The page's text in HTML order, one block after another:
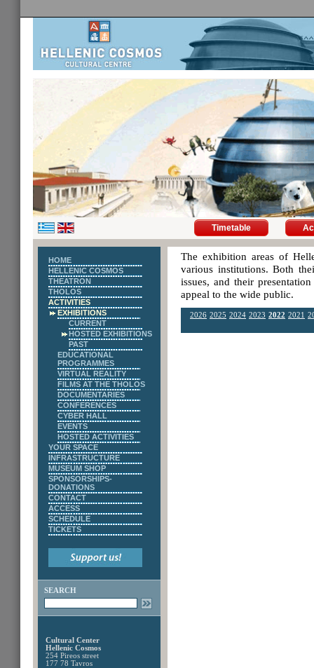
Timetable
HOME
HELLENIC COSMOS
THEATRON
THOLOS
ACTIVITIES
EXHIBITIONS
CURRENT
HOSTED EXHIBITIONS
PAST
EDUCATIONAL
PROGRAMMES
VIRTUAL REALITY
FILMS AT THE THOLOS
DOCUMENTARIES
CONFERENCES
CYBER HALL
EVENTS
HOSTED ACTIVITIES
YOUR SPACE
INFRASTRUCTURE
MUSEUM SHOP
SPONSORSHIPS-
DONATIONS
CONTACT
ACCESS
SCHEDULE
TICKETS
SEARCH
Cultural Center
Hellenic Cosmos
254 Pireos street
177 78 Tavros
The exhibition areas of
various institutions. Both
issues, and their
appeal to the wide public.
2026 2025 2024 2023 2022 2021